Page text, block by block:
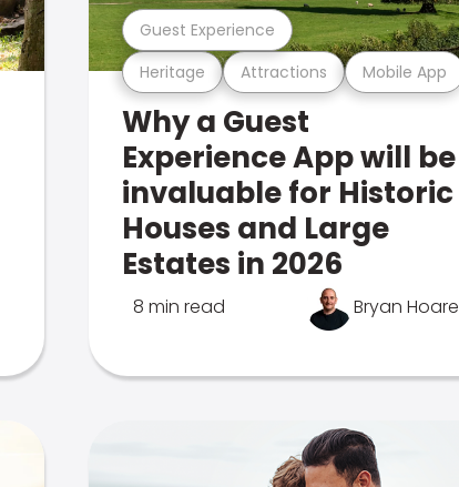
Heritage Attractions Mobile App
Guest Experience
Why a Guest
Experience App will be
invaluable for Historic
Houses and Large
Estates in 2026
8 min read Bryan Hoare